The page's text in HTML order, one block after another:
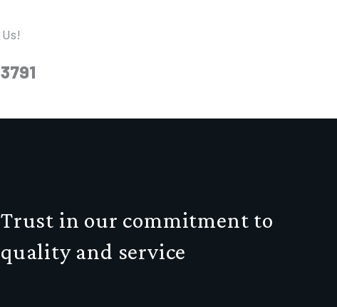
Trust in our commitment to
quality and service